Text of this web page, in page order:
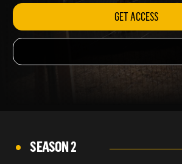
GET ACCESS
SEASON 2